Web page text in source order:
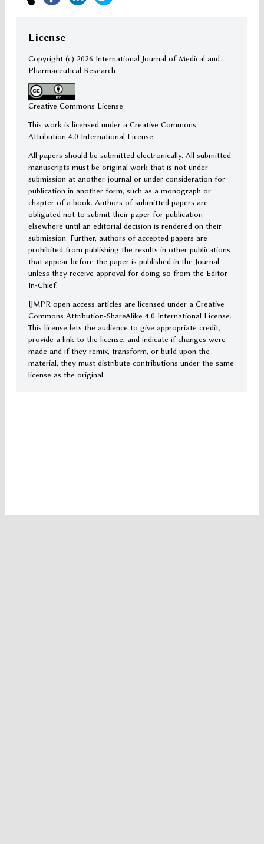
License
Copyright (c) 2026 International Journal of Medical and
Pharmaceutical Research
Creative Commons License
This work is licensed under a Creative Commons
Attribution 4.0 International License.
All papers should be submitted electronically. All submitted
manuscripts must be original work that is not under
submission at another journal or under consideration for
publication in another form, such as a monograph or
chapter of a book. Authors of submitted papers are
obligated not to submit their paper for publication
elsewhere until an editorial decision is rendered on their
submission. Further, authors of accepted papers are
prohibited from publishing the results in other publications
that appear before the paper is published in the Journal
unless they receive approval for doing so from the Editor-
In-Chief.
IJMPR open access articles are licensed under a Creative
Commons Attribution-ShareAlike 4.0 International License.
This license lets the audience to give appropriate credit,
provide a link to the license, and indicate if changes were
made and if they remix, transform, or build upon the
material, they must distribute contributions under the same
license as the original.